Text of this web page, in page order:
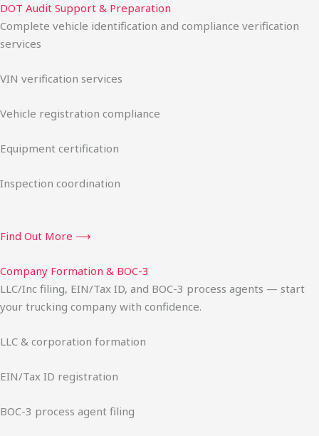
DOT Audit Support & Preparation
Complete vehicle identification and compliance verification
services
VIN verification services
Vehicle registration compliance
Equipment certification
Inspection coordination
Find Out More ⟶
Company Formation & BOC-3
LLC/Inc filing, EIN/Tax ID, and BOC-3 process agents — start
your trucking company with confidence.
LLC & corporation formation
EIN/Tax ID registration
BOC-3 process agent filing